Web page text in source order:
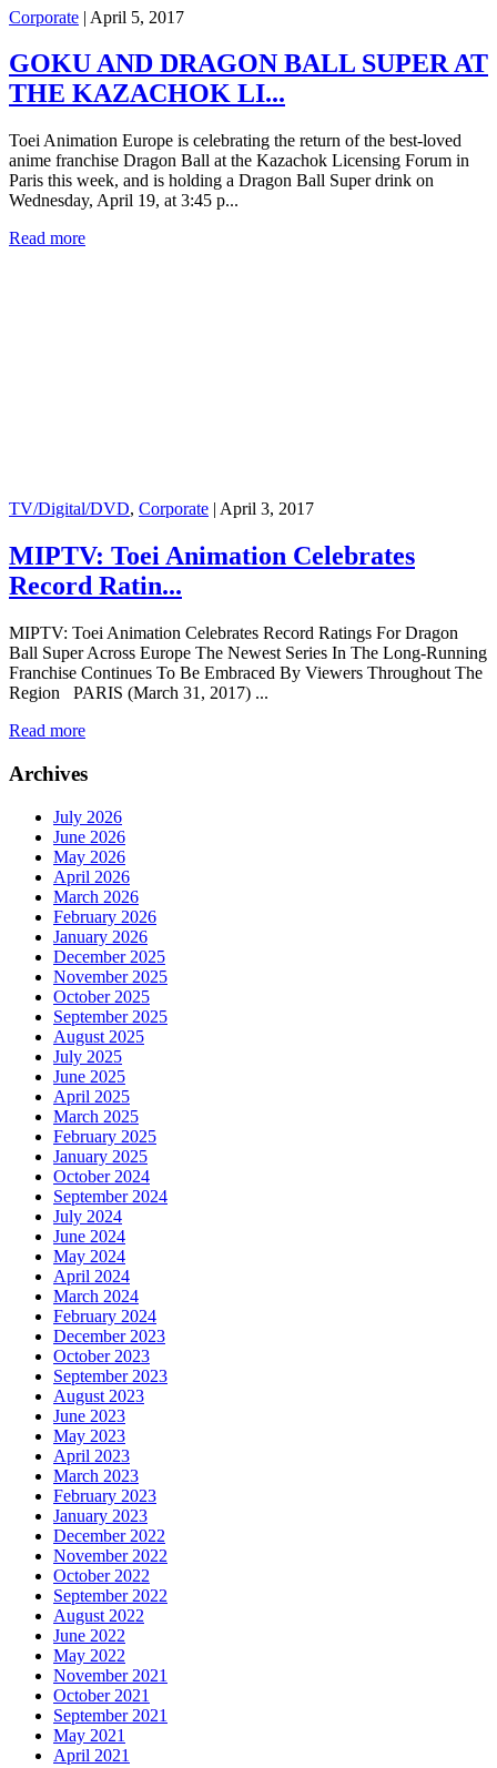
Corporate | April 5, 2017
GOKU AND DRAGON BALL SUPER AT
THE KAZACHOK LI...
Toei Animation Europe is celebrating the return of the best-loved
anime franchise Dragon Ball at the Kazachok Licensing Forum in
Paris this week, and is holding a Dragon Ball Super drink on
Wednesday, April 19, at 3:45 p...
Read more
TV/Digital/DVD, Corporate | April 3, 2017
MIPTV: Toei Animation Celebrates
Record Ratin...
MIPTV: Toei Animation Celebrates Record Ratings For Dragon
Ball Super Across Europe The Newest Series In The Long-Running
Franchise Continues To Be Embraced By Viewers Throughout The
Region PARIS (March 31, 2017) ...
Read more
Archives
July 2026
June 2026
May 2026
April 2026
March 2026
February 2026
January 2026
December 2025
November 2025
October 2025
September 2025
August 2025
July 2025
June 2025
April 2025
March 2025
February 2025
January 2025
October 2024
September 2024
July 2024
June 2024
May 2024
April 2024
March 2024
February 2024
December 2023
October 2023
September 2023
August 2023
June 2023
May 2023
April 2023
March 2023
February 2023
January 2023
December 2022
November 2022
October 2022
September 2022
August 2022
June 2022
May 2022
November 2021
October 2021
September 2021
May 2021
April 2021